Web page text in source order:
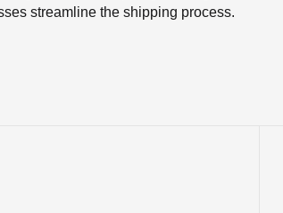
streamline the shipping process.